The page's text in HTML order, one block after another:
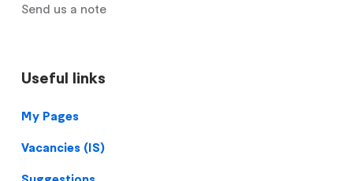
Send us a note
Useful links
Footer
My Pages
Vacancies (IS)